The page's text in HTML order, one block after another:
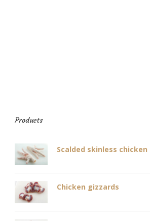
Products
Scalded skinless chicken
Chicken gizzards